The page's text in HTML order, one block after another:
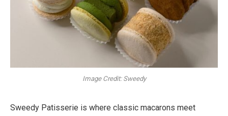
Image Credit: Sweedy
Sweedy Patisserie is where classic macarons meet